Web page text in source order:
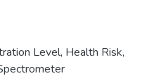
Level, Health Risk,